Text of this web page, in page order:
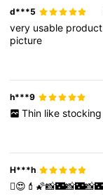
d***5
very usable product
picture
h***9
Thin like stocking
H***h